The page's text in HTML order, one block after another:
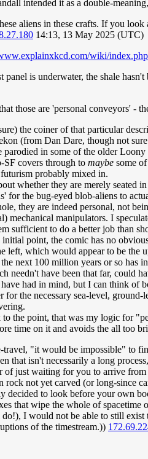
intended it as a double-
aliens in these crafts. If you
14:13, 13 May 2025 (UTC)
wiki/
panel is underwater, the shale
those are 'personal conveyors' -
the coiner of that particular
(from Dan Dare, though not
parodied in some of the older
covers through to maybe some
probably mixed in.
whether they are merely seated
for the bug-eyed blob-aliens to
they are indeed personal, not
mechanical manipulators. I
sufficient to do a better job than
initial point, the comic has no
left, which would appear to be the
next 100 million years or so has
needn't have been that far, could
had in mind, but I can think of
for the necessary sea-level, ground-
the point, that was my logic for
time on it and avoids the all too
travel, "it would be impossible" to
that isn't necessarily a long
of just waiting for you to arrive
rock not yet carved (or long-since
decided to look before your own
that wipe the whole of
I would not be able to still
of the timestream.))